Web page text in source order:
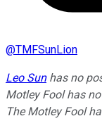
@TMFSunLion
Leo Sunhas no
Motley Fool has
The Motley Fool